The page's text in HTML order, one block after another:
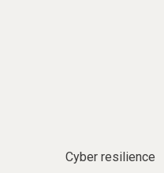
Cyber resilience